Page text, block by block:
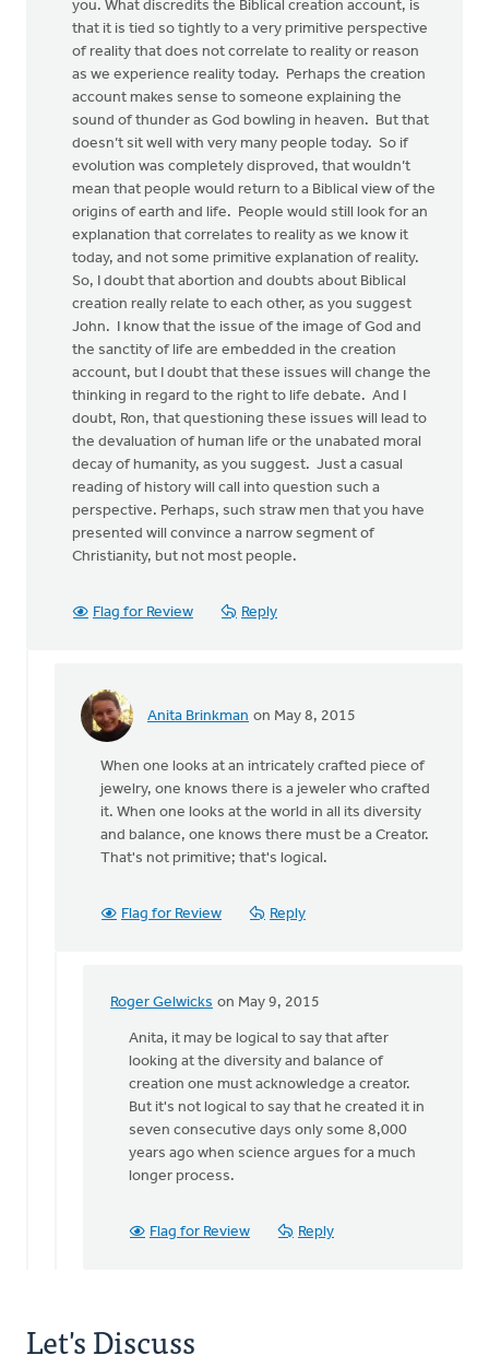
you. What discredits the Biblical creation account, is
that it is tied so tightly to a very primitive perspective
of reality that does not correlate to reality or reason
as we experience reality today. Perhaps the creation
account makes sense to someone explaining the
sound of thunder as God bowling in heaven. But that
doesn’t sit well with very many people today. So if
evolution was completely disproved, that wouldn’t
mean that people would return to a Biblical view of the
origins of earth and life. People would still look for an
explanation that correlates to reality as we know it
today, and not some primitive explanation of reality.
So, I doubt that abortion and doubts about Biblical
creation really relate to each other, as you suggest
John. I know that the issue of the image of God and
the sanctity of life are embedded in the creation
account, but I doubt that these issues will change the
thinking in regard to the right to life debate. And I
doubt, Ron, that questioning these issues will lead to
the devaluation of human life or the unabated moral
decay of humanity, as you suggest. Just a casual
reading of history will call into question such a
perspective. Perhaps, such straw men that you have
presented will convince a narrow segment of
Christianity, but not most people.
Flag for Review Reply
Anita Brinkman on May 8, 2015
In
Thanks
Ron
your
When one looks at an intricately crafted piece of
jewelry, one knows there is a jeweler who crafted
it. When one looks at the world in all its diversity
and balance, one knows there must be a Creator.
That's not primitive; that's logical.
Flag for Review Reply
Roger Gelwicks on May 9, 2015
In
reply
When
one
looks
Brinkman
Anita, it may be logical to say that after
looking at the diversity and balance of
creation one must acknowledge a creator.
But it's not logical to say that he created it in
seven consecutive days only some 8,000
years ago when science argues for a much
longer process.
Flag for Review Reply
Let's Discuss